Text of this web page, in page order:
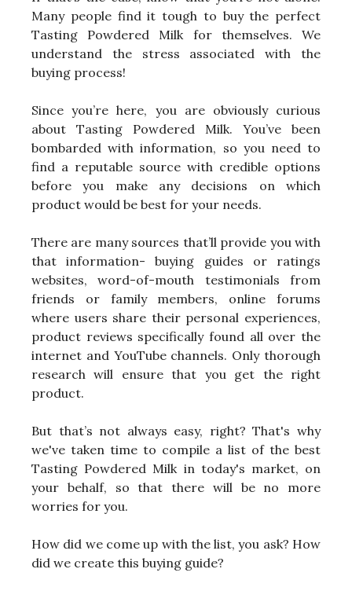
Many people find it tough to buy the perfect
Tasting Powdered Milk for themselves. We
understand the stress associated with the
buying process!
Since you’re here, you are obviously curious
about Tasting Powdered Milk. You’ve been
bombarded with information, so you need to
find a reputable source with credible options
before you make any decisions on which
product would be best for your needs.
There are many sources that’ll provide you with
that information- buying guides or ratings
websites, word-of-mouth testimonials from
friends or family members, online forums
where users share their personal experiences,
product reviews specifically found all over the
internet and YouTube channels. Only thorough
research will ensure that you get the right
product.
But that’s not always easy, right? That's why
we've taken time to compile a list of the best
Tasting Powdered Milk in today's market, on
your behalf, so that there will be no more
worries for you.
How did we come up with the list, you ask? How
did we create this buying guide?